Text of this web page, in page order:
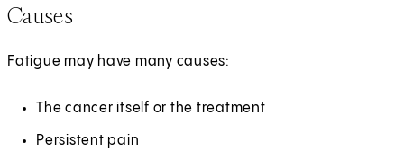
Causes
Fatigue may have many causes:
The cancer itself or the treatment
Persistent pain